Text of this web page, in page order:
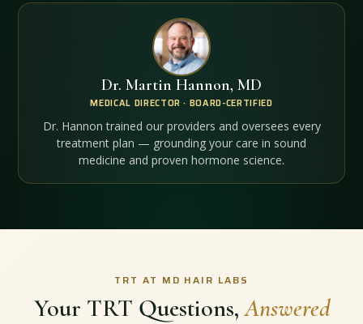
Dr. Martin Hannon, MD
MEDICAL DIRECTOR · BOARD-CERTIFIED
Dr. Hannon trained our providers and oversees every
treatment plan — grounding your care in sound
medicine and proven hormone science.
TRT AT MD HAIR LABS
Your TRT Questions,Answered